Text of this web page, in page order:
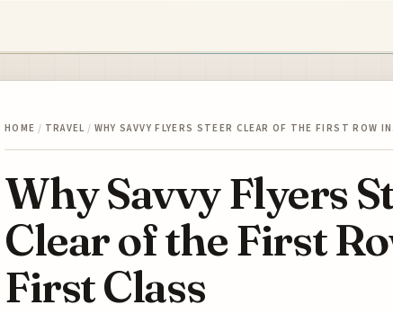
HOME / TRAVEL / WHY SAVVY FLYERS STEER CLEAR OF THE FIRST ROW
Why Savvy Flyers
Clear of the First
First Class